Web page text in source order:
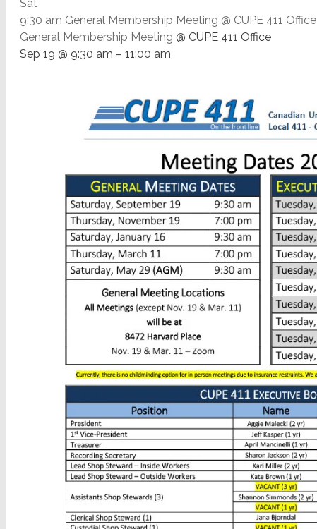
Sat
9:30 am General Membership Meeting @ CUPE 411 Office
General Membership Meeting @ CUPE 411 Office
Sep 19 @ 9:30 am – 11:00 am